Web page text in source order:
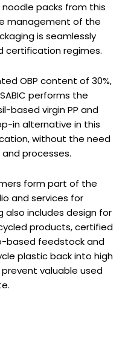
packs from this
management of the
is seamlessly
certification regimes.
OBP content of 30%,
performs the
based virgin PP and
in alternative in this
without the need
processes.
form part of the
and services for
also includes design for
products, certified
based feedstock and
plastic back into high
valuable used